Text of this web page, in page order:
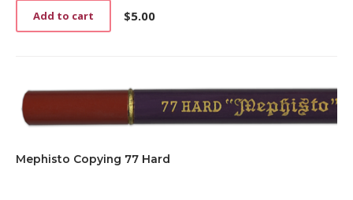
$5.00
Add to cart
Mephisto Copying 77 Hard